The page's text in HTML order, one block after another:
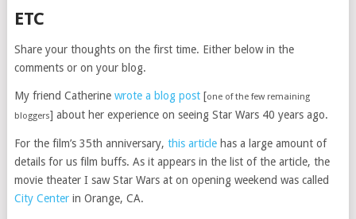
ETC
Share your thoughts on the first time. Either below in the
comments or on your blog.
My friend Catherine wrote a blog post[one of the few remaining
bloggers] about her experience on seeing Star Wars 40 years ago.
For the film’s 35th anniversary, this articlehas a large amount of
details for us film buffs. As it appears in the list of the article, the
movie theater I saw Star Wars at on opening weekend was called
City Centerin Orange, CA.